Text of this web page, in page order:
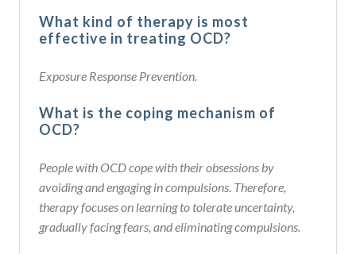
What kind of therapy is most
effective in treating OCD?
Exposure Response Prevention.
What is the coping mechanism of
OCD?
People with OCD cope with their obsessions by
avoiding and engaging in compulsions. Therefore,
therapy focuses on learning to tolerate uncertainty,
gradually facing fears, and eliminating compulsions.